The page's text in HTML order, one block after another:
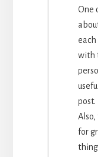
One
each
with
post.
for